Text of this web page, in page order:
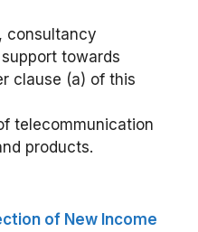
consultancy
towards
clause (a) of this
telecommunication
products.
of New Income